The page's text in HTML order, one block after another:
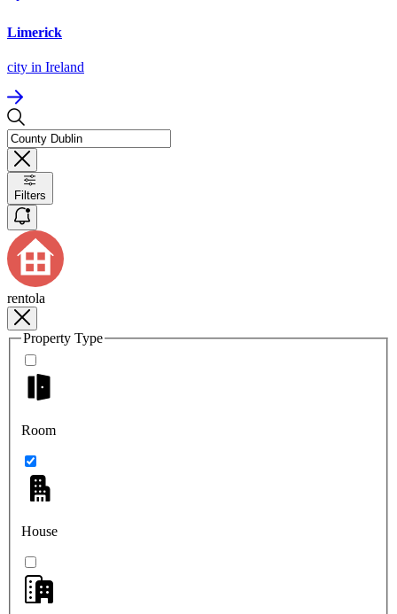
Limerick
city in Ireland
Filters
rentola
Property Type
Room
House